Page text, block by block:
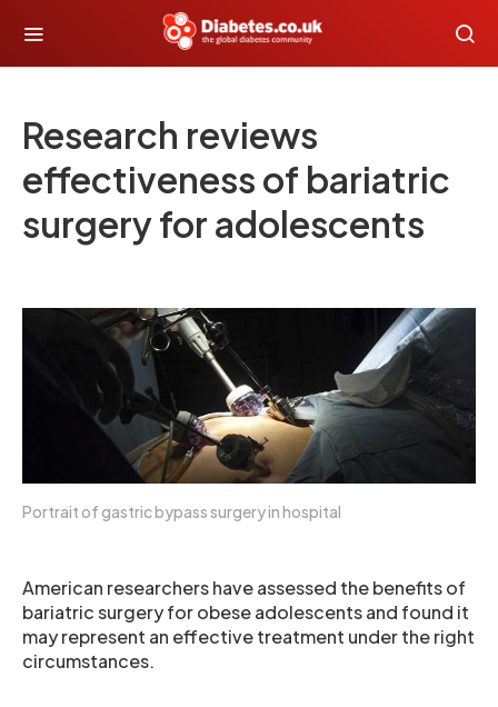
Research reviews
effectiveness of bariatric
surgery for adolescents
Portrait of gastric bypass surgery in hospital
American researchers have assessed the benefits of
bariatric surgery for obese adolescents and found it
may represent an effective treatment under the right
circumstances.